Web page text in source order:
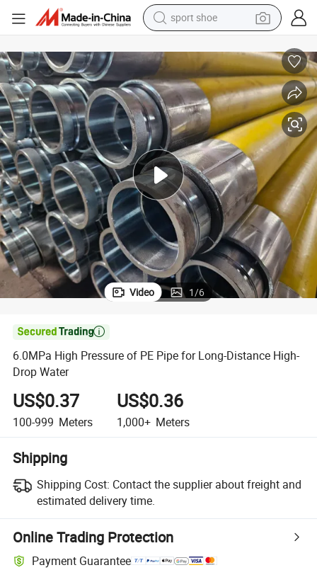
sport shoe
electric car
living room sofa
basketball shoe
tote bag
electric tricycle
human hair wig
Video 1/6

6.0MPa High Pressure of PE Pipe for Long-Distance High-
Drop Water
US$0.37
100-999 Meters
US$0.36
1,000+ Meters
Shipping
Shipping Cost: Contact the supplier about freight and
estimated delivery time.
Online Trading Protection
Payment Guarantee